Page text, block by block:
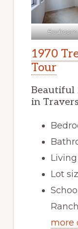
Bedroom
1970
Tour
Beautiful
in
Living
Lot
more